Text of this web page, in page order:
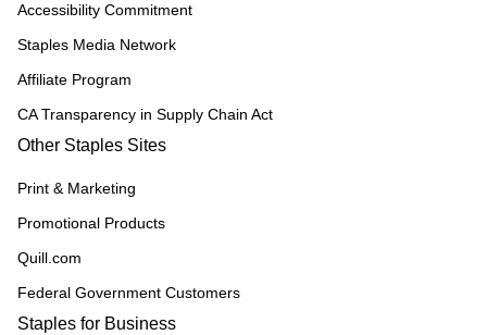
Accessibility Commitment
Staples Media Network
Affiliate Program
CA Transparency in Supply Chain Act
Other Staples Sites
Print & Marketing
Promotional Products
Quill.com
Federal Government Customers
Staples for Business